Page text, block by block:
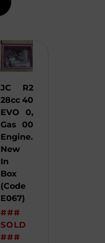
JC
28cc
EVO
Gas
Engine.
New
In
Box
(Code
E067)
###
SOLD
###
R2
40
0,
00